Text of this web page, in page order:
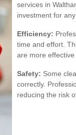
services in
investment for
Efficiency:
time and effort.
are more
Safety: Some
correctly.
reducing the risk